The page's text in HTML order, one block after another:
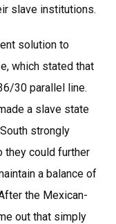
slave institutions.
solution to
which stated that
30 parallel line.
a slave state
strongly
they could further
a balance of
the Mexican-
out that simply